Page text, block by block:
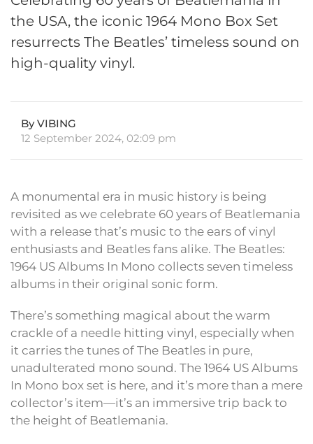
the USA, the iconic 1964 Mono Box Set
resurrects The Beatles’ timeless sound on
high-quality vinyl.
By VIBING
12 September 2024, 02:09 pm
A monumental era in music history is being
revisited as we celebrate 60 years of Beatlemania
with a release that’s music to the ears of vinyl
enthusiasts and Beatles fans alike. The Beatles:
1964 US Albums In Mono collects seven timeless
albums in their original sonic form.
There’s something magical about the warm
crackle of a needle hitting vinyl, especially when
it carries the tunes of The Beatles in pure,
unadulterated mono sound. The 1964 US Albums
In Mono box set is here, and it’s more than a mere
collector’s item—it’s an immersive trip back to
the height of Beatlemania.